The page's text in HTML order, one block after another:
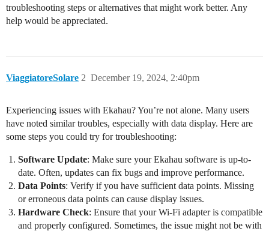
troubleshooting steps or alternatives that might work better. Any
help would be appreciated.
ViaggiatoreSolare December 19, 2024, 2:40pm
2
Experiencing issues with Ekahau? You’re not alone. Many users
have noted similar troubles, especially with data display. Here are
some steps you could try for troubleshooting:
Software Update: Make sure your Ekahau software is up-to-
date. Often, updates can fix bugs and improve performance.
Data Points: Verify if you have sufficient data points. Missing
or erroneous data points can cause display issues.
Hardware Check: Ensure that your Wi-Fi adapter is compatible
and properly configured. Sometimes, the issue might not be with